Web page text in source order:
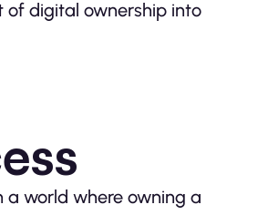
of digital ownership into
a world where owning a